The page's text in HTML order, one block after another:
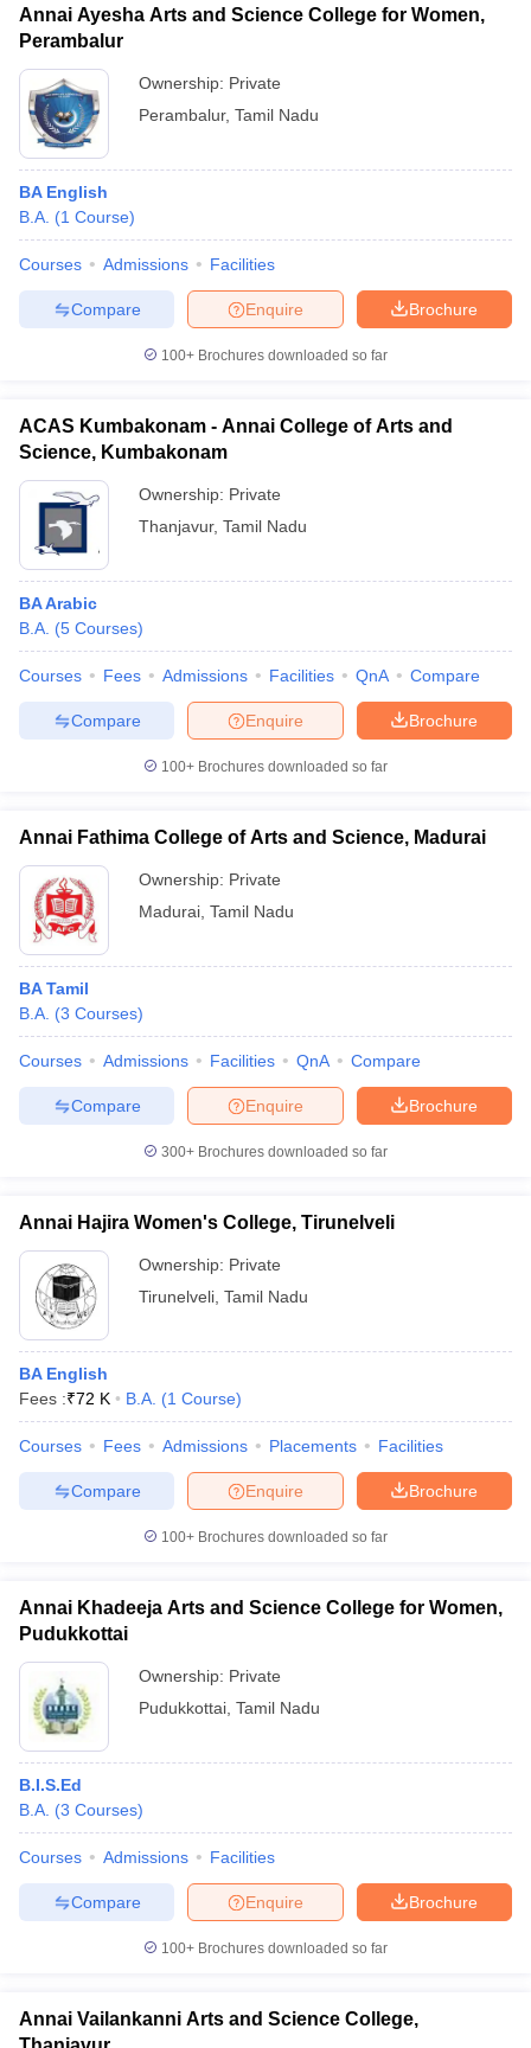
Annai Ayesha Arts and Science College for Women,
Perambalur
Ownership: Private
Perambalur, Tamil Nadu
BA English
B.A. (1 Course)
Courses Admissions Facilities
Brochure
Enquire
Compare
100+ Brochures downloaded so far
ACAS Kumbakonam - Annai College of Arts and
Science, Kumbakonam
Ownership: Private
Thanjavur, Tamil Nadu
BA Arabic
B.A. (5 Courses)
Courses Fees Admissions Facilities QnA Compare
Brochure
Enquire
Compare
100+ Brochures downloaded so far
Annai Fathima College of Arts and Science, Madurai
Ownership: Private
Madurai Tamil Nadu
BA Tamil
B.A. (3 Courses)
Courses Admissions Facilities QnA Compare
Brochure
Enquire
Compare
300+ Brochures downloaded so far
Annai Hajira Women's College, Tirunelveli
Ownership: Private
Tirunelveli Tamil Nadu
BA English
Fees :₹72 K B.A. (1 Course)
Courses Fees Admissions Placements Facilities
Brochure
Enquire
Compare
100+ Brochures downloaded so far
Annai Khadeeja Arts and Science College for Women,
Pudukkottai
Ownership: Private
Pudukkottai Tamil Nadu
B.I.S.Ed
B.A. (3 Courses)
Courses Admissions Facilities
Brochure
Enquire
Compare
100+ Brochures downloaded so far
Annai Vailankanni Arts and Science College,